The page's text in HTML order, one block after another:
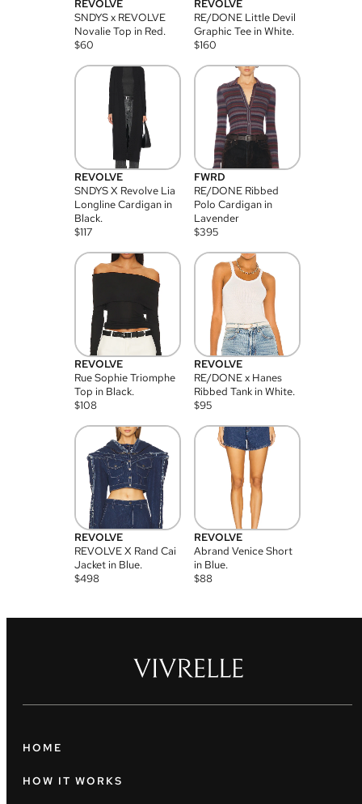
REVOLVE
SNDYS x REVOLVE
Novalie Top in Red.
$60
REVOLVE
RE/DONE Little Devil
Graphic Tee in White.
$160
REVOLVE
SNDYS X Revolve Lia
Longline Cardigan in
Black.
$117
FWRD
RE/DONE Ribbed
Polo Cardigan in
Lavender
$395
REVOLVE
Rue Sophie Triomphe
Top in Black.
$108
REVOLVE
RE/DONE x Hanes
Ribbed Tank in White.
$95
REVOLVE
REVOLVE X Rand Cai
Jacket in Blue.
$498
REVOLVE
Abrand Venice Short
in Blue.
$88
HOME
HOW IT WORKS